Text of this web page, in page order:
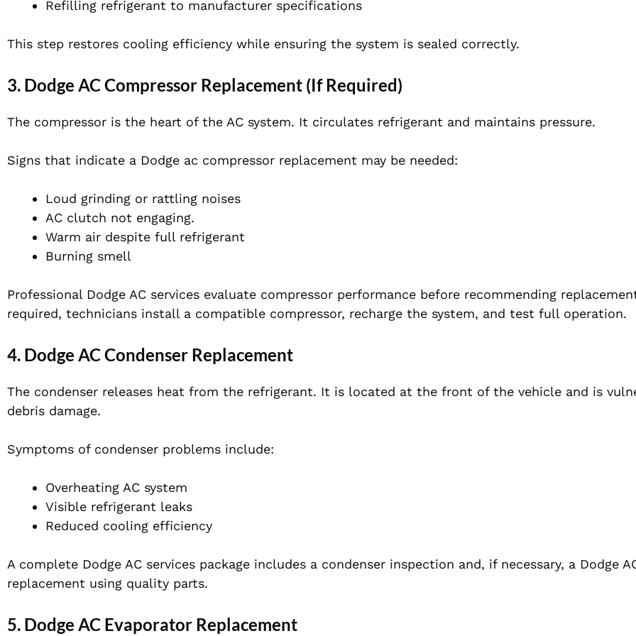
Refilling refrigerant to manufacturer specifications
This step restores cooling efficiency while ensuring the system is sealed correctly.
3. Dodge AC Compressor Replacement (If Required)
The compressor is the heart of the AC system. It circulates refrigerant and maintains pressure.
Signs that indicate a Dodge ac compressor replacement may be needed:
Loud grinding or rattling noises
AC clutch not engaging.
Warm air despite full refrigerant
Burning smell
Professional Dodge AC services evaluate compressor performance before recommending
required, technicians install a compatible compressor, recharge the system, and test full operation.
4. Dodge AC Condenser Replacement
The condenser releases heat from the refrigerant. It is located at the front of the vehicle and is
debris damage.
Symptoms of condenser problems include:
Overheating AC system
Visible refrigerant leaks
Reduced cooling efficiency
A complete Dodge AC services package includes a condenser inspection and, if necessary, a Dodge
replacement using quality parts.
5. Dodge AC Evaporator Replacement